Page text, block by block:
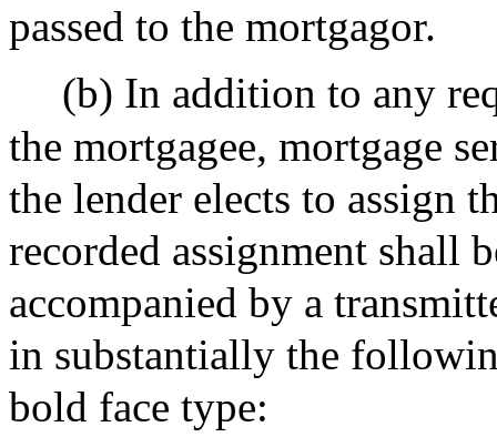
passed to the mortgagor.
(b) In addition to any
the mortgagee, mortgage
the lender elects to assign
recorded assignment shall
accompanied by a
in substantially the
bold face type: